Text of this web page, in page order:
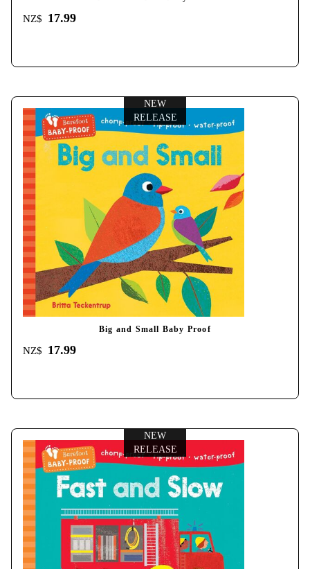
NZ$ 17.99
NEW
RELEASE
Big and Small Baby Proof
NZ$ 17.99
NEW
RELEASE